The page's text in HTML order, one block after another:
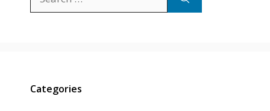
for:
Categories